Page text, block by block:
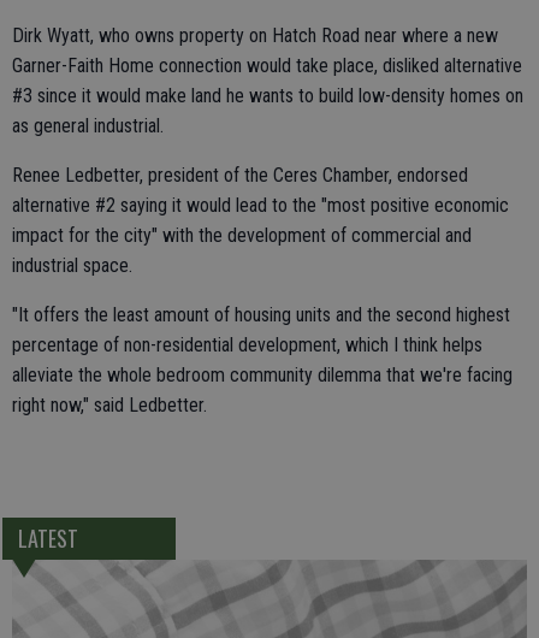
Dirk Wyatt, who owns property on Hatch Road near where a new
Garner-Faith Home connection would take place, disliked alternative
#3 since it would make land he wants to build low-density homes on
as general industrial.
Renee Ledbetter, president of the Ceres Chamber, endorsed
alternative #2 saying it would lead to the "most positive economic
impact for the city" with the development of commercial and
industrial space.
"It offers the least amount of housing units and the second highest
percentage of non-residential development, which I think helps
alleviate the whole bedroom community dilemma that we're facing
right now," said Ledbetter.
LATEST